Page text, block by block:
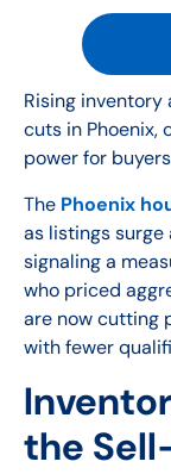
Rising
cuts in Phoenix,
power for
The Phoenix
as listings surge
signaling a
who priced
are now cutting
with fewer
the